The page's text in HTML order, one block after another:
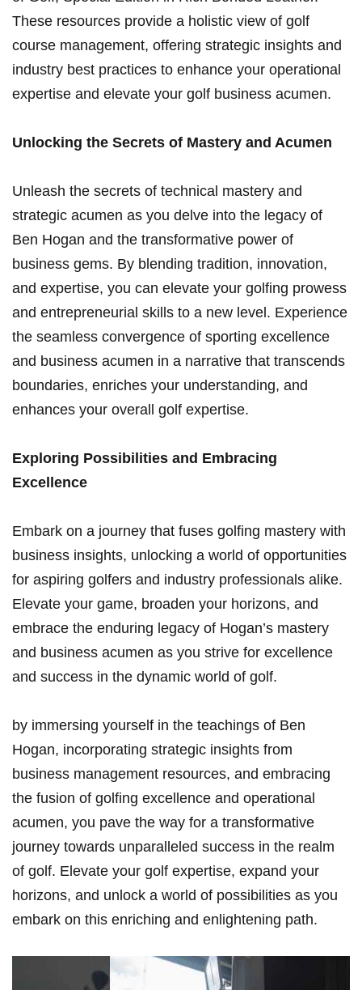
These resources ‌provide a holistic view of golf
course management, offering⁤ strategic ‌insights and
industry best practices ⁢to enhance your operational
expertise ⁣and⁤ elevate your golf business acumen.
Unlocking the Secrets⁣ of ⁢Mastery and ‌Acumen
Unleash the secrets of technical mastery and
strategic acumen as ⁤you delve ⁢into the legacy of
Ben Hogan and the transformative⁣ power of
business gems. By blending tradition, innovation,‍
and expertise, you can elevate your golfing prowess
and entrepreneurial skills⁣ to⁣ a new level. Experience
the seamless convergence of sporting excellence
and business​ acumen in a narrative that⁢ transcends‍
boundaries,​ enriches your understanding, and
enhances your overall ‍golf expertise.
Exploring Possibilities and ⁢Embracing
Excellence
Embark on a journey that ⁢fuses ‌golfing mastery with
business⁤ insights, unlocking a ‌world of opportunities
for aspiring‌ golfers and industry professionals alike.
Elevate your game,​ broaden your horizons, and
embrace the enduring legacy of Hogan’s mastery
⁢and ⁤business acumen as you strive for excellence
and success ⁢in the dynamic⁣ world of golf.
by immersing‌ yourself in the teachings of​ Ben
Hogan, incorporating ​strategic insights⁤ from
business management resources, and embracing
the fusion of golfing excellence and ⁤operational
acumen, you pave the way for ‌a transformative⁢
journey towards unparalleled success in the realm
of‍ golf. Elevate your golf expertise,​ expand your
horizons, ⁢and unlock a world of possibilities as you
embark ​on this⁢ enriching and enlightening path.